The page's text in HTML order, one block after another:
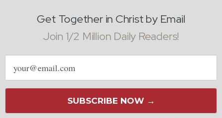
Get Together in Christ by Email
Join 1/2 Million Daily Readers!
Email
address
SUBSCRIBE NOW →